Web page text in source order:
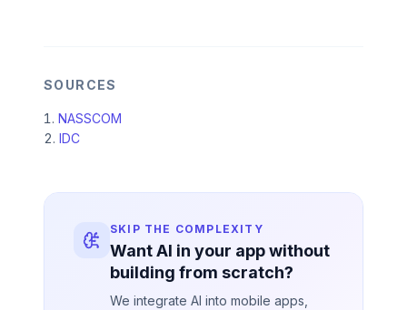
SOURCES
NASSCOM
IDC
SKIP THE COMPLEXITY
Want AI in your app without
building from scratch?
We integrate AI into mobile apps,